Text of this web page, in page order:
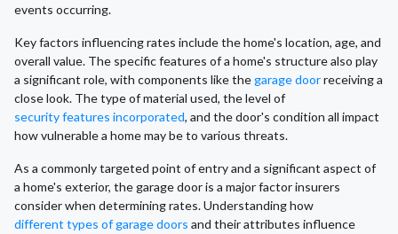
events occurring.
Key factors influencing rates include the home's location, age, and
overall value. The specific features of a home's structure also play
a significant role, with components like thegarage doorreceiving a
close look. The type of material used, the level of
security features incorporated, and the door's condition all impact
how vulnerable a home may be to various threats.
As a commonly targeted point of entry and a significant aspect of
a home's exterior, the garage door is a major factor insurers
consider when determining rates. Understanding how
different types of garage doors and their attributes influence